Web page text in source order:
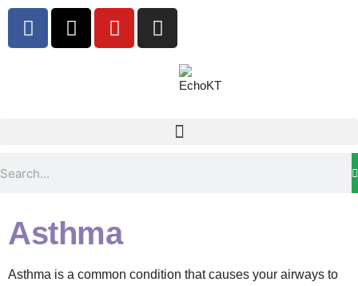
Asthma
Asthma is a common condition that causes your airways to